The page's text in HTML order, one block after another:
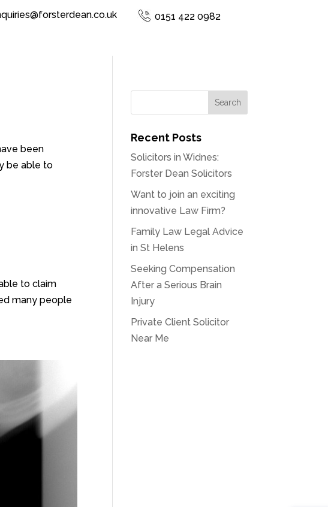
0151 422 0982
been
be able to
to claim
many people
Recent Posts
Solicitors in Widnes:
Forster Dean Solicitors
Want to join an exciting
innovative Law Firm?
Family Law Legal Advice
in St Helens
Seeking Compensation
After a Serious Brain
Injury
Private Client Solicitor
Near Me